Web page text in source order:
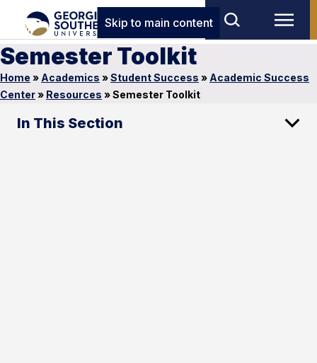
Skip to main content
Semester Toolkit
Home » Academics »Student Success » Academic Success
Center» Resources »Semester Toolkit
In This Section